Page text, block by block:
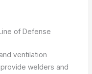
of Defense
ventilation
welders and